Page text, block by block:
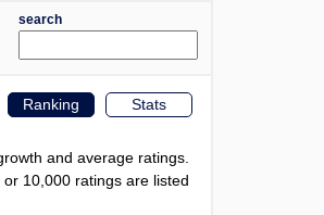
search
Stats
Ranking
and average ratings.
10,000 ratings are listed